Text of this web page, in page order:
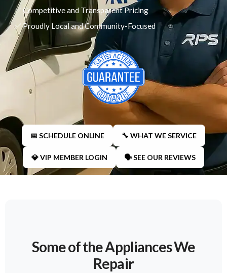
✅ Competitive and Transparent Pricing
✅ Proudly Local and Community-Focused
📅 SCHEDULE ONLINE 🔧 WHAT WE SERVICE
💎 VIP MEMBER LOGIN 🗣 SEE OUR REVIEWS
Some of the Appliances We
Repair